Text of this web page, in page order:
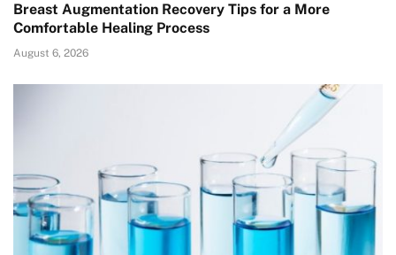
Breast Augmentation Recovery Tips for a More
Comfortable Healing Process
August 6, 2026